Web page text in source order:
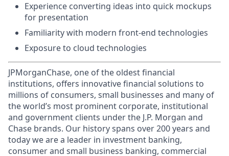
Experience converting ideas into quick mockups
for presentation
Familiarity with modern front-end technologies
Exposure to cloud technologies
JPMorganChase, one of the oldest financial
institutions, offers innovative financial solutions to
millions of consumers, small businesses and many of
the world’s most prominent corporate, institutional
and government clients under the J.P. Morgan and
Chase brands. Our history spans over 200 years and
today we are a leader in investment banking,
consumer and small business banking, commercial